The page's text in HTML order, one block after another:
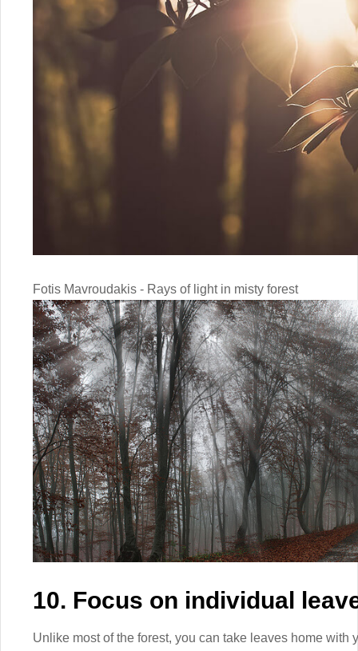
Fotis Mavroudakis - Rays of light in misty forest
10. Focus on individual
Unlike most of the forest, you can take leaves home with